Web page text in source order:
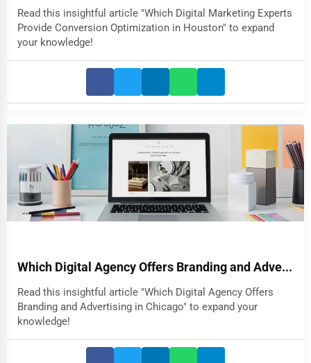
Read this insightful article "Which Digital Marketing Experts
Provide Conversion Optimization in Houston" to expand
your knowledge!
Which Digital Agency Offers Branding and Adve...
Read this insightful article "Which Digital Agency Offers
Branding and Advertising in Chicago" to expand your
knowledge!